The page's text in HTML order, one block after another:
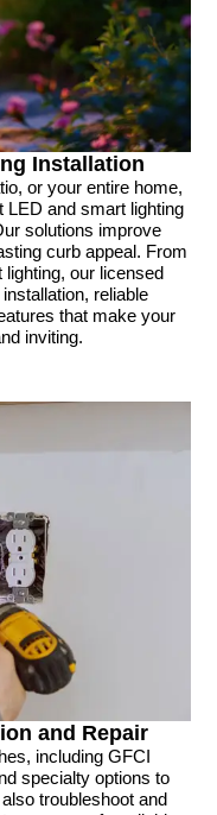
Installation
or your entire home,
LED and smart lighting
solutions improve
curb appeal. From
our licensed
reliable
that make your
inviting.
and Repair
including GFCI
specialty options to
troubleshoot and